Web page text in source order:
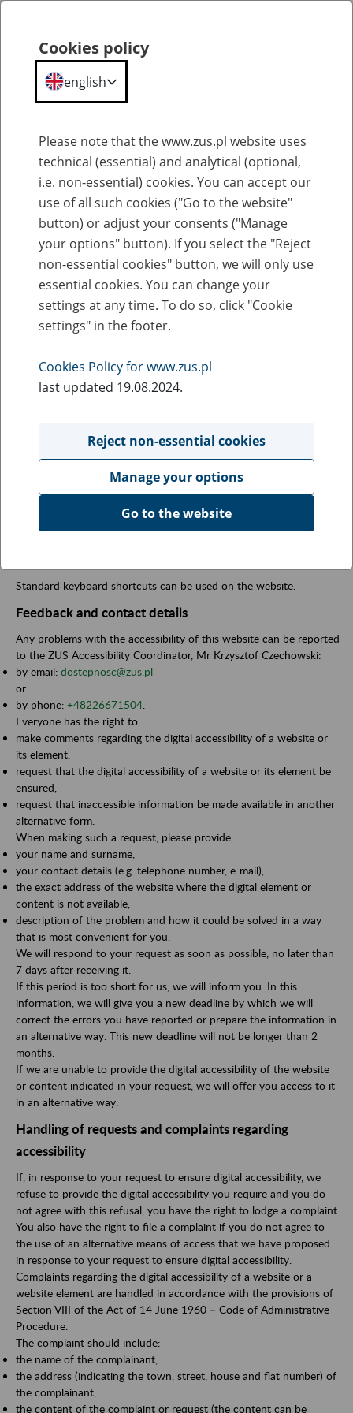
Statistical
Portal
Accessibility statement
The Social Insurance Institution (ZUS) is committed to ensuring the
accessibility of its website in accordance with the provisions of the
Act of 4 April 2019 on the digital accessibility of websites and
mobile applications of public entities.
The accessibility statement applies to the websitePortal
Statystyczny ZUS
Date of last significant update: 20 March 2023.
Digital accessibility status
This website is fully compliant with the annex to the Act on Digital
Accessibility of 4 April 2019 for websites and mobile applications
of public entities.
Date of preparation of the statement:16 September 2020.
Date of last review of the declaration:
We have prepared the declaration on the basis of researches
carried out by the (consortium -
Regionalnego and Utilitia sp. z o.o., pdf file - 397 kb
) and by the accessibility expertwcag-audyt.pl (pdf file 201 kb)
Standard keyboard shortcuts can be used on the website.
Feedback and contact details
Any problems with the accessibility of this website can be reported
to the ZUS Accessibility Coordinator, Mr Krzysztof Czechowski:
by email: dostepnosc@zus.pl
or
by phone: +48226671504
Everyone has the right to:
make comments regarding the digital accessibility of a website or
its element,
request that the digital accessibility of a website or its element be
ensured,
request that inaccessible information be made available in another
alternative form.
When making such a request, please provide:
your name and surname,
your contact details (e.g. telephone number, e-mail),
the exact address of the website where the digital element or
content is not available,
description of the problem and how it could be solved in a way
that is most convenient for you.
We will respond to your request as soon as possible, no later than
7 days after receiving it.
If this period is too short for us, we will inform you. In this
information, we will give you a new deadline by which we will
correct the errors you have reported or prepare the information in
an alternative way. This new deadline will not be longer than 2
months.
If we are unable to provide the digital accessibility of the website
or content indicated in your request, we will offer you access to it
in an alternative way.
Handling of requests and complaints regarding
accessibility
If, in response to your request to ensure digital accessibility, we
refuse to provide the digital accessibility you require and you do
not agree with this refusal, you have the right to lodge a complaint.
You also have the right to file a complaint if you do not agree to
the use of an alternative means of access that we have proposed
in response to your request to ensure digital accessibility.
Complaints regarding the digital accessibility of a website or a
website element are handled in accordance with the provisions of
Section VIII of the Act of 14 June 1960 – Code of Administrative
Procedure.
The complaint should include:
the name of the complainant,
the address (indicating the town, street, house and flat number) of
the complainant,
the content of the complaint or request (the content can be
Cookies policy
english
Please note that the www.zus.pl website uses
technical (essential) and analytical (optional,
i.e. non-essential) cookies. You can accept our
use of all such cookies ("Go to the website"
button) or adjust your consents ("Manage
your options" button). If you select the "Reject
non-essential cookies" button, we will only use
essential cookies. You can change your
settings at any time. To do so, click "Cookie
settings" in the footer.
Cookies Policy for www.zus.pl
last updated 19.08.2024.
Reject non-essential cookies
Manage your options
Go to the website